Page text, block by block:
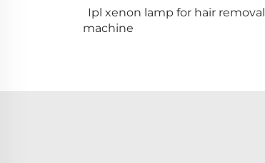
Ipl xenon lamp for hair removal
machine